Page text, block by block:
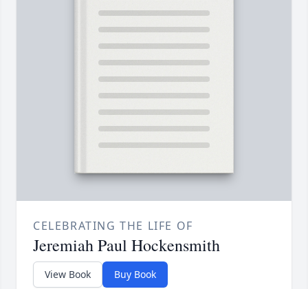
CELEBRATING THE LIFE OF
Jeremiah Paul Hockensmith
View Book Buy Book